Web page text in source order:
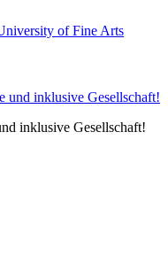
inklusive Gesellschaft!